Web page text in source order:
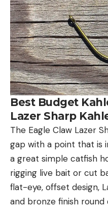
Best Budget
Lazer Sharp
The Eagle Claw Lazer
gap with a point that is
a great simple catfish
rigging live bait or cut
flat-eye, offset design,
and bronze finish round